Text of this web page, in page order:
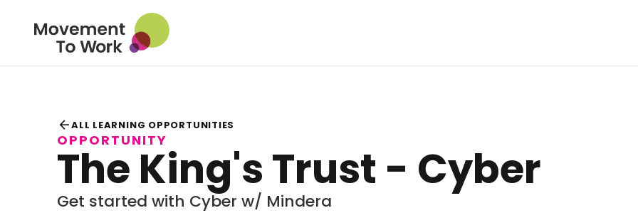
arrow_backALL LEARNING OPPORTUNITIES
OPPORTUNITY
The King's Trust - Cyber
Get started with Cyber w/ Mindera